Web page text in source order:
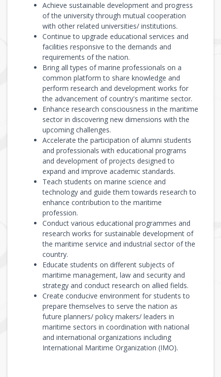
Achieve sustainable development and progress
of the university through mutual cooperation
with other related universities/ institutions.
Continue to upgrade educational services and
facilities responsive to the demands and
requirements of the nation.
Bring all types of marine professionals on a
common platform to share knowledge and
perform research and development works for
the advancement of country's maritime sector.
Enhance research consciousness in the maritime
sector in discovering new dimensions with the
upcoming challenges.
Accelerate the participation of alumni students
and professionals with educational programs
and development of projects designed to
expand and improve academic standards.
Teach students on marine science and
technology and guide them towards research to
enhance contribution to the maritime
profession.
Conduct various educational programmes and
research works for sustainable development of
the maritime service and industrial sector of the
country.
Educate students on different subjects of
maritime management, law and security and
strategy and conduct research on allied fields.
Create conducive environment for students to
prepare themselves to serve the nation as
future planners/ policy makers/ leaders in
maritime sectors in coordination with national
and international organizations including
International Maritime Organization (IMO).